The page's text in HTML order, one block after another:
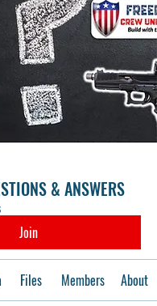
& ANSWERS
Join
Files Members About